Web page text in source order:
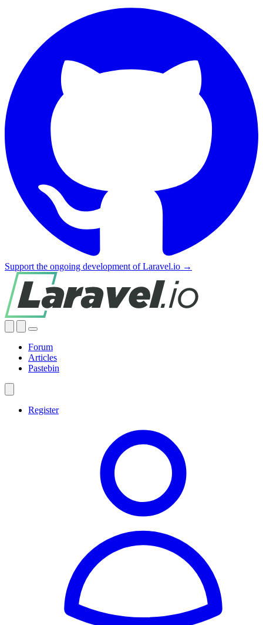
Support the ongoing development of Laravel.io →
Forum
Articles
Pastebin
Register